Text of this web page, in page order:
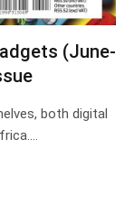
(June-
both digital